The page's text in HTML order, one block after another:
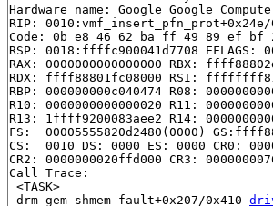
Hardware name: Google Google
RIP: 0010:vmf_insert_pfn_prot+0x24e/
Code: 0b e8 46 62 ba ff 49 89 ef
RSP: 0018:ffffc900041d7708 EFLAGS:
RAX: 0000000000000000 RBX:
RDX: ffff88801fc08000 RSI:
RBP: 000000000c040474 R08:
R10: 0000000000000020 R11:
R13: 1ffff9200083aee2 R14:
FS:  00005555820d2480(0000)
CS:  0010 DS: 0000 ES: 0000 CR0:
CR2: 0000000020ffd000 CR3:
Call Trace:
<TASK>
drm_gem_shmem_fault+0x207/0x410